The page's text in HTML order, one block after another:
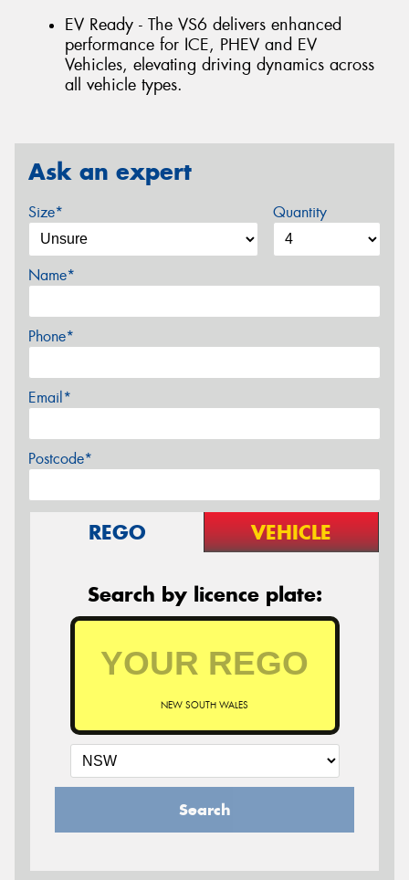
EV Ready - The VS6 delivers enhanced
performance for ICE, PHEV and EV
Vehicles, elevating driving dynamics across
all vehicle types.
Ask an expert
Size* Quantity
Name*
Phone*
Email*
Postcode*
REGO VEHICLE
Search by licence plate:
NEW SOUTH WALES
Search